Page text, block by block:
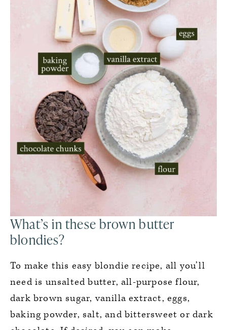
What’s in these brown butter
blondies?
To make this easy blondie recipe, all you’ll
need is unsalted butter, all-purpose flour,
dark brown sugar, vanilla extract, eggs,
baking powder, salt, and bittersweet or dark